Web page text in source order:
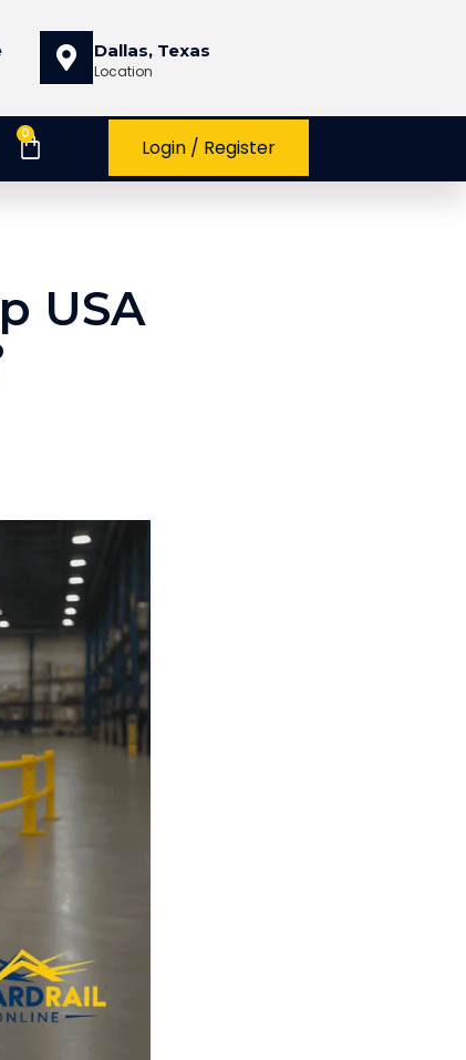
Dallas, Texas
Location
0
Login / Register
USA